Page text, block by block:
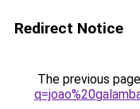
Redirect Notice
The previous